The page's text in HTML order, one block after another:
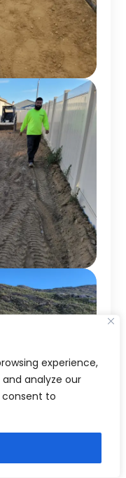
experience,
analyze our
consent to